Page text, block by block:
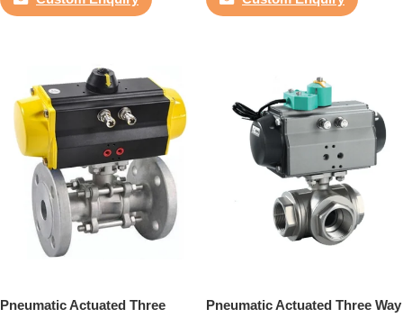
Pneumatic Actuated Three
Pneumatic Actuated Three Way